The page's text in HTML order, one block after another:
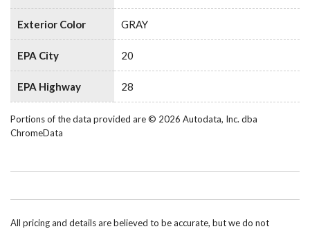
Exterior Color GRAY
EPA City 20
EPA Highway 28
Portions of the data provided are © 2026 Autodata, Inc. dba
ChromeData
All pricing and details are believed to be accurate, but we do not